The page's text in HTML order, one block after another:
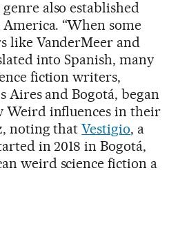
also established
“When some
like VanderMeer and
into Spanish, many
fiction writers,
Aires and Bogotá, began
Weird influences in their
noting thatVestigio, a
in 2018 in Bogotá,
weird science fiction a